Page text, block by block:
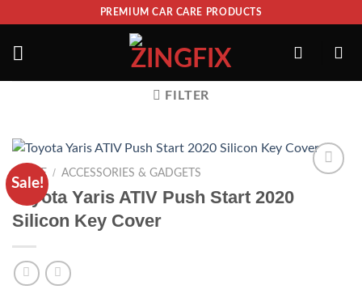
PREMIUM CAR CARE PRODUCTS
FILTER
Sale!
ADD TO
HOME / ACCESSORIES & GADGETS
Toyota Yaris ATIV Push Start 2020
Silicon Key Cover